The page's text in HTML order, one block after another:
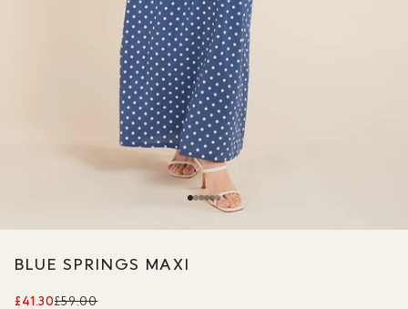
BLUE SPRINGS MAXI
£41.30£59.00